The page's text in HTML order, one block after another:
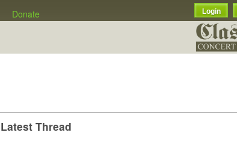
Donate Login
Latest Thread